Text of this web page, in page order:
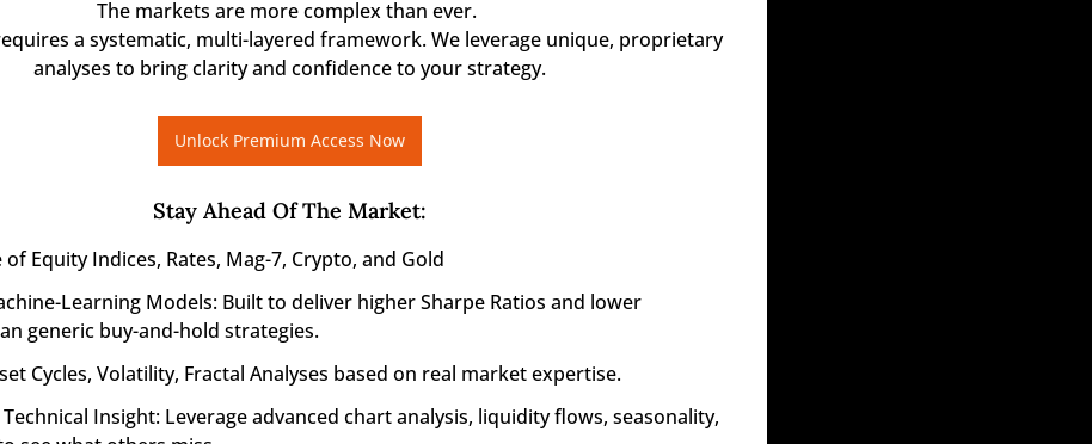
The markets are more complex than ever.
a systematic, multi-layered framework. We leverage unique, proprietary
analyses to bring clarity and confidence to your strategy.
Unlock Premium Access Now
Stay Ahead Of The Market:
of Equity Indices, Rates, Mag-7, Crypto, and Gold
Learning Models: Built to deliver higher Sharpe Ratios and lower
generic buy-and-hold strategies.
Cycles, Volatility, Fractal Analyses based on real market expertise.
Insight: Leverage advanced chart analysis, liquidity flows, seasonality,